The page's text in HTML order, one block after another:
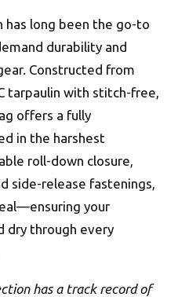
has long been the go-to
durability and
Constructed from
tarpaulin with stitch-free,
offers a fully
in the harshest
roll-down closure,
side-release fastenings,
your
dry through every
has a track record of